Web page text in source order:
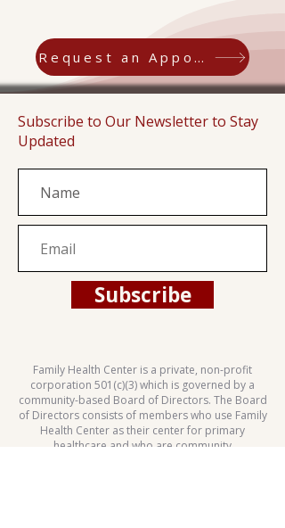
Request an Appointment
Subscribe to Our Newsletter to Stay
Updated
Subscribe
Family Health Center is a private, non-profit
corporation 501(c)(3) which is governed by a
community-based Board of Directors. The Board
of Directors consists of members who use Family
Health Center as their center for primary
healthcare and who are community